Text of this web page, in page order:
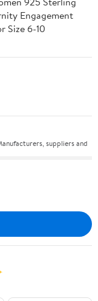
Engagement
Size 6-10
suppliers and